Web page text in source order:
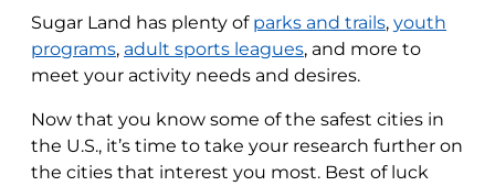
Sugar Land has plenty of parks and trails, youth
programs, adult sports leagues, and more to
meet your activity needs and desires.
Now that you know some of the safest cities in
the U.S., it’s time to take your research further on
the cities that interest you most. Best of luck